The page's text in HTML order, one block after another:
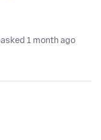
asked 1 month ago